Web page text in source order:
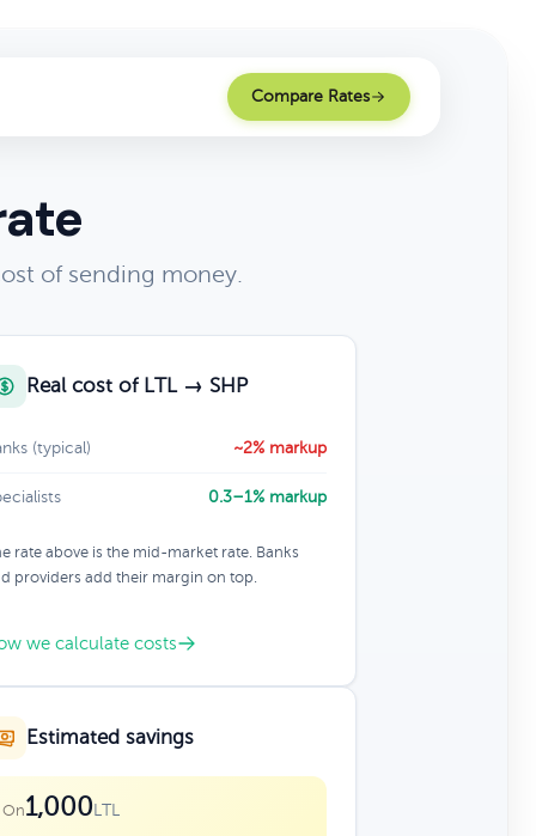
Compare Rates
of sending money.
Real cost of LTL → SHP
(typical) ~2% markup
0.3–1% markup
rate above is the mid-market rate. Banks
providers add their margin on top.
we calculate costs
Estimated savings
On1,000LTL